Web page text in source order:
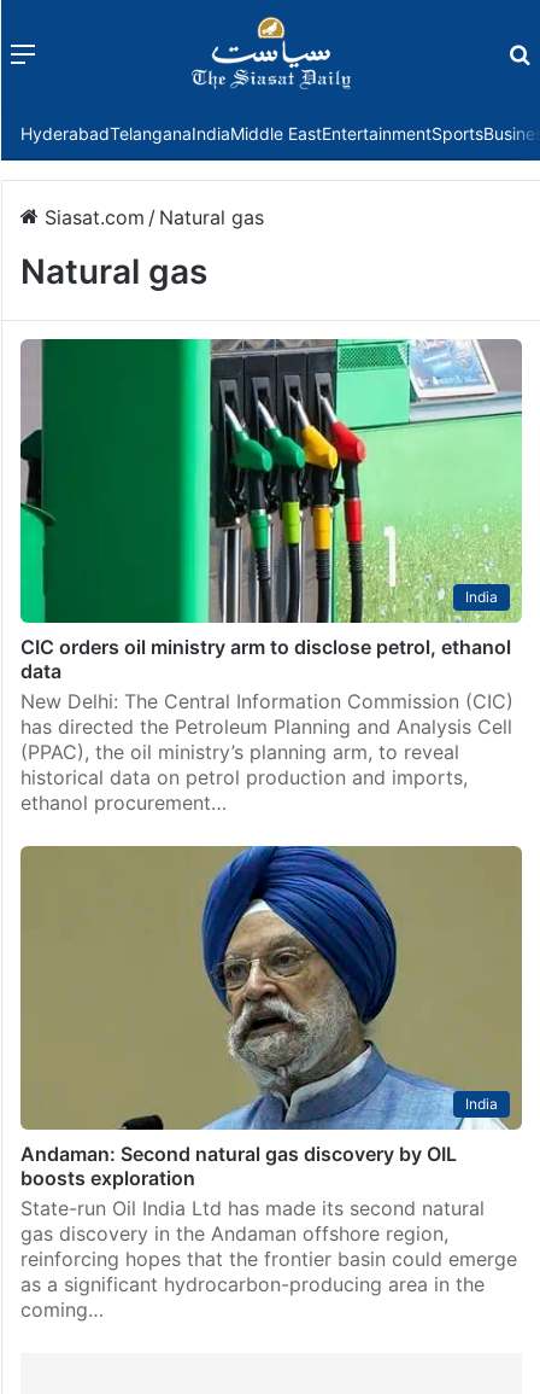
Menu
HyderabadTelanganaIndiaMiddle EastEntertainmentSports
Siasat.com / Natural gas
Natural gas
India
CIC orders oil ministry arm to disclose petrol, ethanol
data
New Delhi: The Central Information Commission (CIC)
has directed the Petroleum Planning and Analysis Cell
(PPAC), the oil ministry’s planning arm, to reveal
historical data on petrol production and imports,
ethanol procurement…
India
Andaman: Second natural gas discovery by OIL
boosts exploration
State-run Oil India Ltd has made its second natural
gas discovery in the Andaman offshore region,
reinforcing hopes that the frontier basin could emerge
as a significant hydrocarbon-producing area in the
coming…